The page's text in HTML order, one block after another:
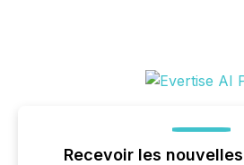
Recevoir les